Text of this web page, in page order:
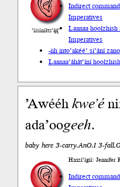
’íísíníłts’ą́ą́’
Indirect
Imperatives
Laanaa hoolzhish
Imperatives
-iih into’akéé’ si’ání
Laanaa’áhát’íní
’Awééhkweʼé
adaʼoogeeh.
baby here 3-carry.AnO.I 3-
Haazí’ígíí: Jennifer
Indirect